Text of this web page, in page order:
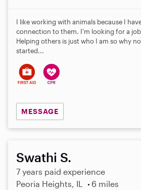
I like working with animals because I
connection to them. I'm looking for a
Helping others is just who I am so why
started...
MESSAGE
Swathi S.
7 years paid experience
Peoria Heights, IL
6 miles